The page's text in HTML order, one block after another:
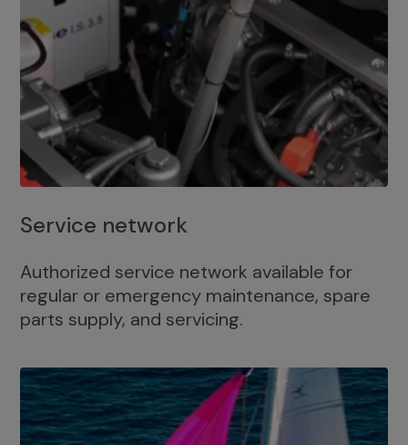
Service network
Authorized service network available for
regular or emergency maintenance, spare
parts supply, and servicing.